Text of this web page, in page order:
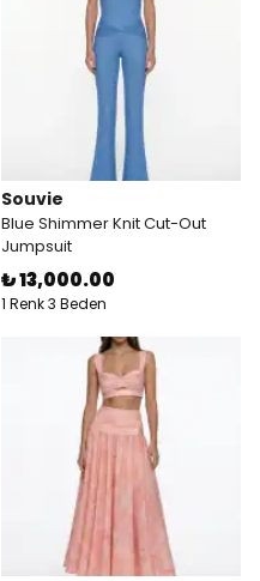
Souvie
Blue Shimmer Knit Cut-Out
Jumpsuit
₺ 13,000.00
1 Renk 3 Beden